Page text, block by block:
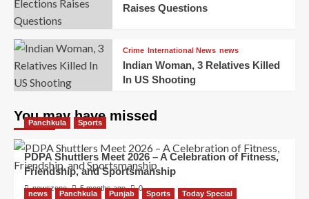
Raises Questions
Crime International News news
Indian Woman, 3 Relatives Killed
In US Shooting
You may have missed
Panchkula Sports
PDPA Shuttlers Meet 2026 – A Celebration of Fitness,
Friendship, and Sportsmanship
newszone 5 months ago 0
news Panchkula Punjab Sports
Today Special